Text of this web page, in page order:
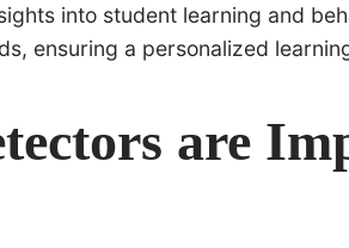
into student learning and
ensuring a personalized
are